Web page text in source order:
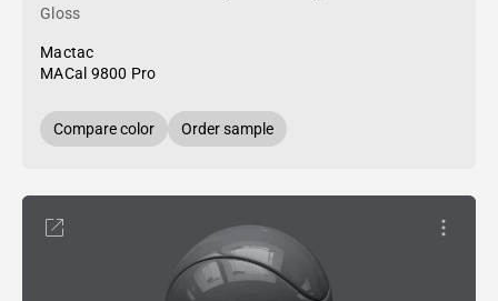
Gloss
Mactac
MACal 9800 Pro
Compare color Order sample